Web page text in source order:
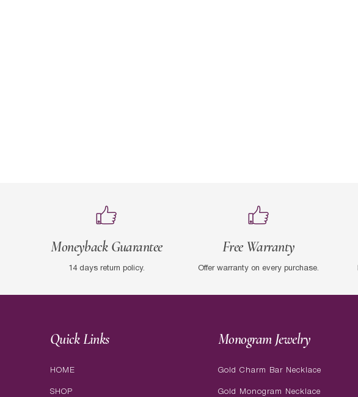
Moneyback Guarantee
14 days return policy.
Free Warranty
Offer warranty on every purchase.
Quick Links
HOME
SHOP
Monogram Jewelry
Gold Charm Bar Necklace
Gold Monogram Necklace